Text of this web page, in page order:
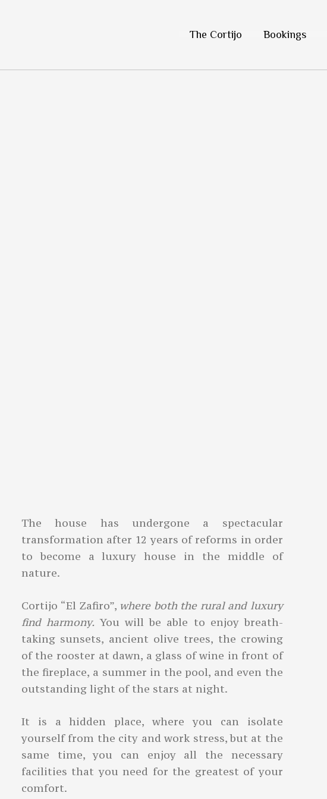
The Cortijo Bookings
The house has undergone a spectacular
transformation after 12 years of reforms in order
to become a luxury house in the middle of
nature.
Cortijo “El Zafiro”, where both the rural and luxury
find harmony. You will be able to enjoy breath-
taking sunsets, ancient olive trees, the crowing
of the rooster at dawn, a glass of wine in front of
the fireplace, a summer in the pool, and even the
outstanding light of the stars at night.
It is a hidden place, where you can isolate
yourself from the city and work stress, but at the
same time, you can enjoy all the necessary
facilities that you need for the greatest of your
comfort.